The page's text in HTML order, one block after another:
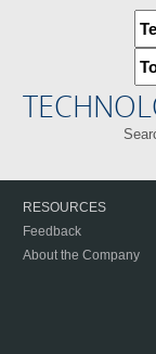
RESOURCES
Feedback
About the Company